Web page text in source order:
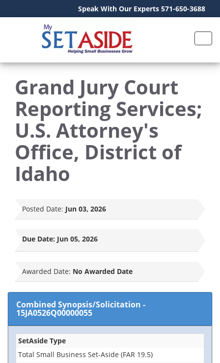
Speak With Our Experts 571-650-3688
Grand Jury Court
Reporting Services;
U.S. Attorney's
Office, District of
Idaho
Posted Date: Jun 03, 2026
Due Date: Jun 05, 2026
Awarded Date: No Awarded Date
Combined Synopsis/Solicitation -
15JA0526Q00000055
SetAside Type
Total Small Business Set-Aside (FAR 19.5)